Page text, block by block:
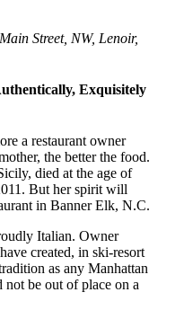
Street, NW, Lenoir,
Exquisitely
a restaurant owner
the better the food.
died at the age of
But her spirit will
in Banner Elk, N.C.
Italian. Owner
created, in ski-resort
as any Manhattan
not be out of place on a